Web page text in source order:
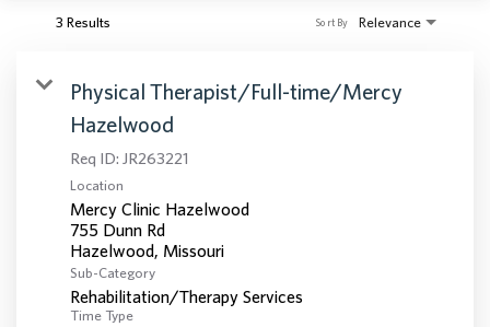
3 Results Relevance
Sort By
Physical Therapist/Full-time/Mercy
Hazelwood
Req ID: JR263221
Location
Mercy Clinic Hazelwood
755 Dunn Rd
Sub-Category
Rehabilitation/Therapy Services
Time Type